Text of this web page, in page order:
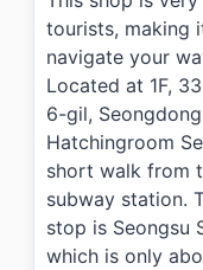
tourists, making
navigate your
Located at 1F,
6-gil,
Hatchingroom
short walk from
subway station.
stop is Seongsu
which is only